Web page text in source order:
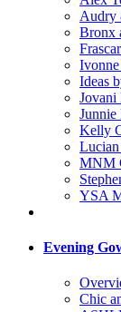
Audry
Bronx
Ideas
Junnie
Kelly
MNM
YSA
Evening
Chic